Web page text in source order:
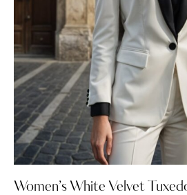
Women’s White Velvet